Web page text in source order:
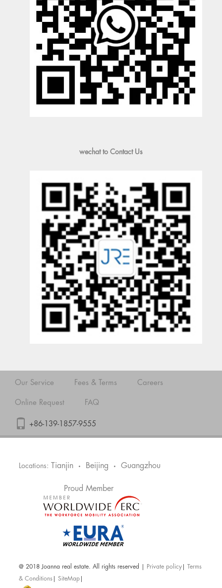
wechat to Contact Us
Our Service Fees & Terms Careers
Online Request FAQ
+86-139-1857-9555
Locations: Tianjin • Beijing • Guangzhou
Proud Member
@ 2018 Joanna real estate. All rights reserved | Private policy
Terms
& Conditions |SiteMap